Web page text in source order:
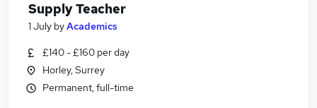
Supply Teacher
1 July byAcademics
£140 - £160 per day
Horley, Surrey
Permanent, full-time